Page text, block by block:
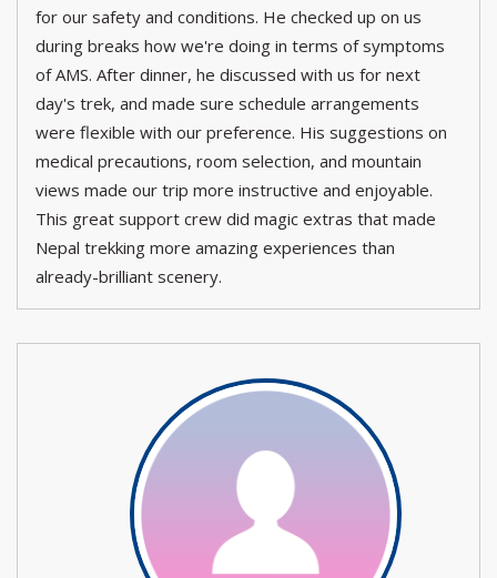
for our safety and conditions. He checked up on us
during breaks how we're doing in terms of symptoms
of AMS. After dinner, he discussed with us for next
day's trek, and made sure schedule arrangements
were flexible with our preference. His suggestions on
medical precautions, room selection, and mountain
views made our trip more instructive and enjoyable.
This great support crew did magic extras that made
Nepal trekking more amazing experiences than
already-brilliant scenery.